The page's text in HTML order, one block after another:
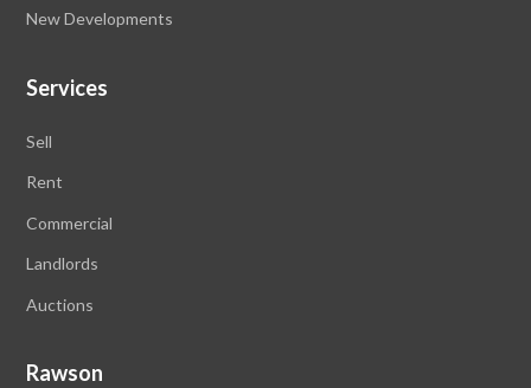
New Developments
Services
Sell
Rent
Commercial
Landlords
Auctions
Rawson